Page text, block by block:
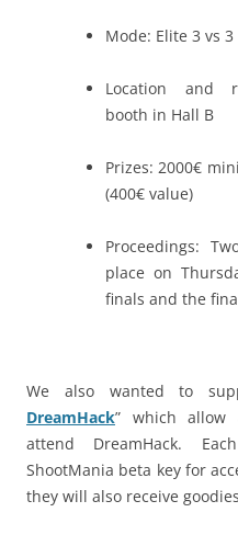
Mode: Elite 3 vs 3
Location and
booth in Hall B
Prizes: 2000€
(400€ value)
Proceedings:
place on
finals and the
We also wanted to
DreamHack” which allow
attend DreamHack.
ShootMania beta key for
they will also receive